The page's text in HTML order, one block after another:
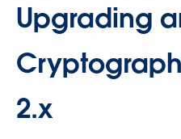
Upgrading
2.x